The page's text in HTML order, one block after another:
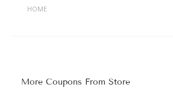
HOME
More Coupons From Store